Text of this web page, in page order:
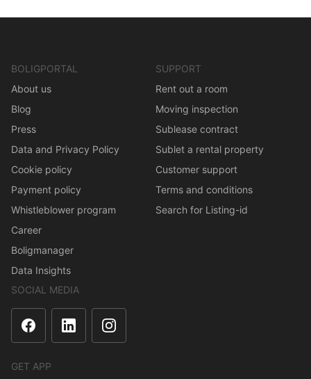
BOLIGPORTAL
About us
Blog
Press
Data and Privacy Policy
Cookie policy
Payment policy
Whistleblower program
Career
Boligmanager
Data Insights
SUPPORT
Rent out a room
Moving inspection
Sublease contract
Sublet a rental property
Customer support
Terms and conditions
Search for Listing-id
SOCIAL MEDIA
GET APP